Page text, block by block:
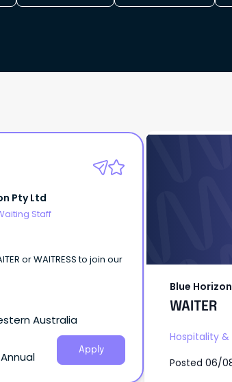
Pty Ltd
Staff
or WAITRESS to join our
Australia
Apply
Blue
WAITER
Hospitality &
Posted 06/